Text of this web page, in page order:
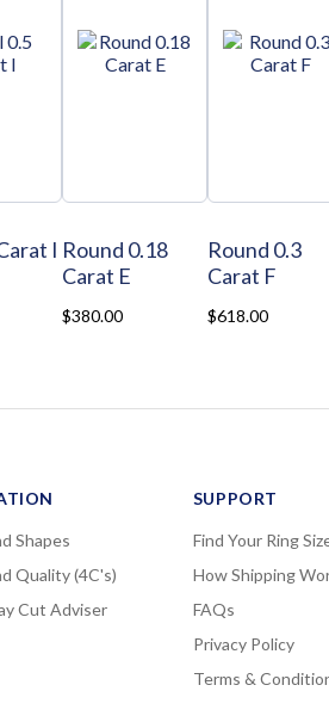
I Round 0.18
Carat E
$380.00
Round 0.3
Carat F
$618.00
Shapes
Quality (4C's)
Cut Adviser
SUPPORT
Find Your Ring
How Shipping
FAQs
Privacy Policy
Terms &